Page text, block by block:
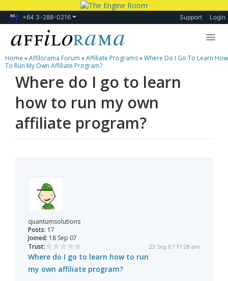
+64 3-288-0216 Support Login
Lessons
Products
Blog
Forum
Home »Affilorama Forum »Affiliate Programs»Where Do I Go To Learn How
To Run My Own Affiliate Program?
Where do I go to learn
how to run my own
affiliate program?
quantumsolutions
Posts: 17
Joined: 18 Sep 07
Trust:
23 Sep 07 11:28 am
Where do I go to learn how to run
my own affiliate program?